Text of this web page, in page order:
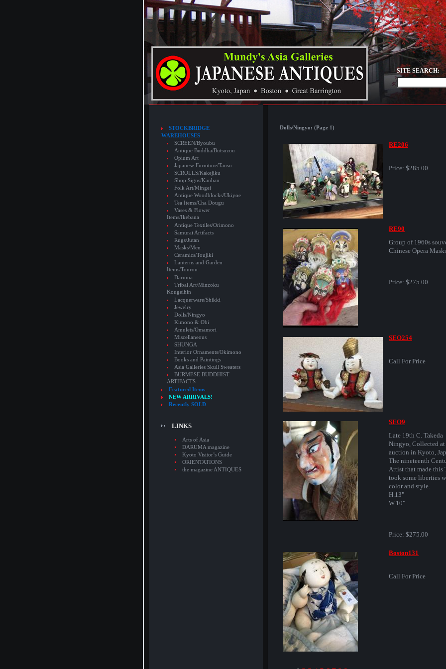
SITE SEARCH:
STOCKBRIDGE
WAREHOUSES
SCREEN/Byoubu
Antique Buddha/Butsuzou
Opium Art
Japanese Furniture/Tansu
SCROLLS/Kakejiku
Shop Signs/Kanban
Folk Art/Mingei
Antique Woodblocks/Ukiyoe
Tea Items/Cha Dougu
Vases & Flower
Items/Ikebana
Antique Textiles/Orimono
Samurai Artifacts
Rugs/Jutan
Masks/Men
Ceramics/Toujiki
Lanterns and Garden
Items/Tourou
Daruma
Tribal Art/Minzoku
Kougeihin
Lacquerware/Shikki
Jewelry
Dolls/Ningyo
Kimono & Obi
Amulets/Omamori
Miscellaneous
SHUNGA
Interior Ornaments/Okimono
Books and Paintings
Asia Galleries Skull Sweaters
BURMESE BUDDHIST
ARTIFACTS
Featured Items
NEW ARRIVALS!
Recently SOLD
LINKS
Arts of Asia
DARUMA magazine
Kyoto Visitor’s Guide
ORIENTATIONS
the magazine ANTIQUES
Dolls/Ningyo: (Page 1)
RE206
Price: $285.00
RE90
Group of 1960s
Chinese Opera
Price: $275.00
SEO254
Call For Price
SEO9
Late 19th C. Takeda
Ningyo, Collected at
auction in Kyoto,
The nineteenth
Artist that made this
took some liberties
color and style.
H.13"
W.10"
Price: $275.00
Boston131
Call For Price